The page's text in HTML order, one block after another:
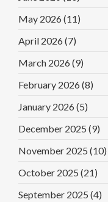
May 2026 (11)
April 2026 (7)
March 2026 (9)
February 2026 (8)
January 2026 (5)
December 2025 (9)
November 2025 (10)
October 2025 (21)
September 2025 (4)